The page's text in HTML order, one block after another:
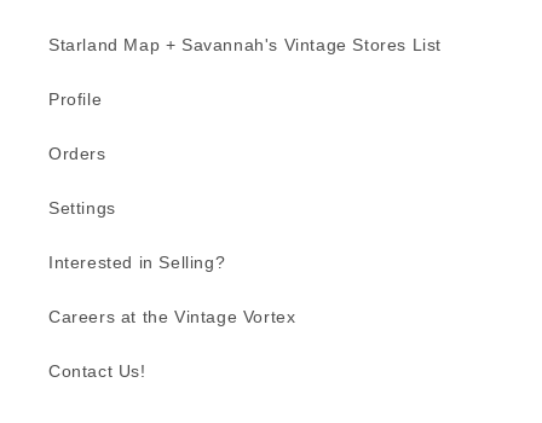
Starland Map + Savannah's Vintage Stores List
Profile
Orders
Settings
Interested in Selling?
Careers at the Vintage Vortex
Contact Us!